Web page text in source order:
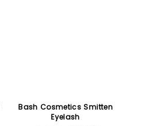
Bash Cosmetics Smitten
Eyelash